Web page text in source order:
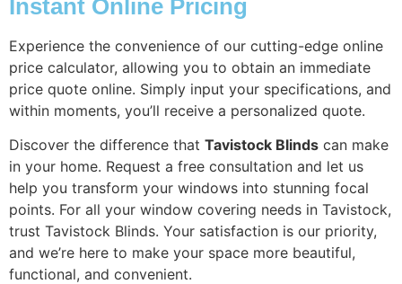
Instant Online Pricing
Experience the convenience of our cutting-edge online
price calculator, allowing you to obtain an immediate
price quote online. Simply input your specifications, and
within moments, you’ll receive a personalized quote.
Discover the difference that Tavistock Blinds can make
in your home. Request a free consultation and let us
help you transform your windows into stunning focal
points. For all your window covering needs in Tavistock,
trust Tavistock Blinds. Your satisfaction is our priority,
and we’re here to make your space more beautiful,
functional, and convenient.